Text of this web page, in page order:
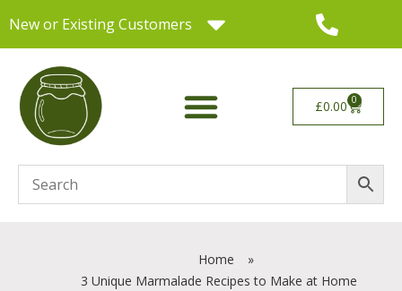
New or Existing Customers
£0.00 0
Home
»
3 Unique Marmalade Recipes to Make at Home